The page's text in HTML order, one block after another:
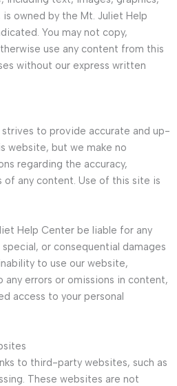
owned by the Mt. Juliet Help
You may not copy,
use any content from this
without our express written
to provide accurate and up-
website, but we make no
regarding the accuracy,
any content. Use of this site is
Help Center be liable for any
or consequential damages
to use our website,
errors or omissions in content,
access to your personal
to third-party websites, such as
These websites are not